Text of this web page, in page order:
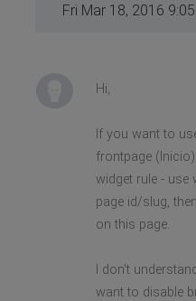
Fri Mar 18, 2016
Hi,
If you want to
frontpage
widget rule - use
page id/slug,
on this page.
I don't
want to disable